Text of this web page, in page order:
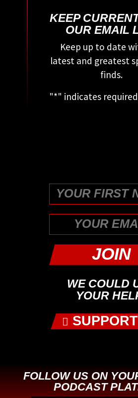
KEEP
OUR EMAIL
Keep up to date
latest and greatest
finds.
"*" indicates
WE COULD
YOUR
FOLLOW US ON
PODCAST